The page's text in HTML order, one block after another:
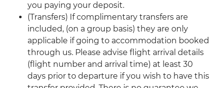
you paying your deposit.
(Transfers) If complimentary transfers are
included, (on a group basis) they are only
applicable if going to accommodation booked
through us. Please advise flight arrival details
(flight number and arrival time) at least 30
days prior to departure if you wish to have this